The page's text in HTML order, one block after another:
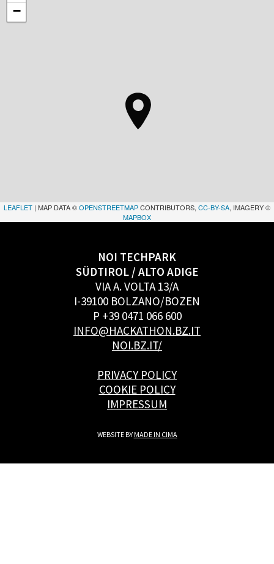
−
LEAFLET | MAP DATA ©OPENSTREETMAPCONTRIBUTORS, CC-BY-SA, IMAGERY ©
MAPBOX
NOI TECHPARK
SÜDTIROL / ALTO ADIGE
VIA A. VOLTA 13/A
I-39100 BOLZANO/BOZEN
P +39 0471 066 600
INFO@HACKATHON.BZ.IT
NOI.BZ.IT/
PRIVACY POLICY
COOKIE POLICY
IMPRESSUM
WEBSITE BYMADE IN CIMA